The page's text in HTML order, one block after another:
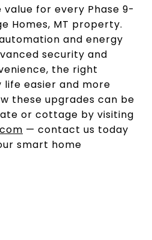
for every Phase 9-
Homes, MT property.
and energy
security and
the right
life easier and more
these upgrades can be
or cottage by visiting
— contact us today
smart home